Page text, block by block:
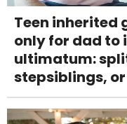
Teen inherited
only for dad to
ultimatum:
stepsiblings,